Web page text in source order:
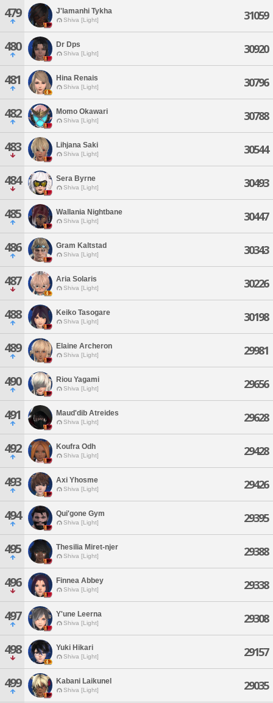
479 J'lamanhi Tykha
Shiva [Light] 31059
480 Dr Dps
Shiva [Light] 30920
481 Hina Renais
Shiva [Light] 30796
482 Momo Okawari
Shiva [Light] 30788
483 Lihjana Saki
Shiva [Light] 30544
484 Sera Byrne
Shiva [Light] 30493
485 Wallania Nightbane
Shiva [Light] 30447
486 Gram Kaltstad
Shiva [Light] 30343
487 Aria Solaris
Shiva [Light] 30226
488 Keiko Tasogare
Shiva [Light] 30198
489 Elaine Archeron
Shiva [Light] 29981
490 Riou Yagami
Shiva [Light] 29656
491 Maud'dib Atreides
Shiva [Light] 29628
492 Koufra Odh
Shiva [Light] 29428
493 Axi Yhosme
Shiva [Light] 29426
494 Qui'gone Gym
Shiva [Light] 29395
495 Thesilia Miret-njer
Shiva [Light] 29388
496 Finnea Abbey
Shiva [Light] 29338
497 Y'une Leerna
Shiva [Light] 29308
498 Yuki Hikari
Shiva [Light] 29157
499 Kabani Laikunel
Shiva [Light] 29035